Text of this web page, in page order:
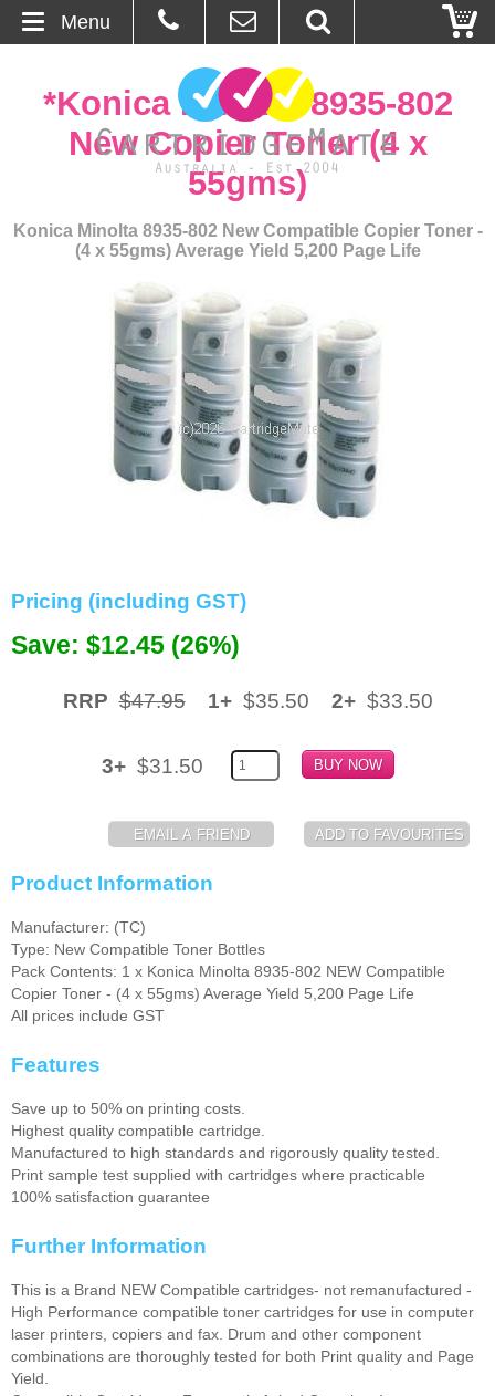
About Us
Ordering
Browse Products
Printers
Inkjet Refill Kits
*Konica Minolta 8935-802
New Copier Toner (4 x
55gms)
Konica Minolta 8935-802 New Compatible Copier Toner -
(4 x 55gms) Average Yield 5,200 Page Life
Pricing (including GST)
Save: $12.45 (26%)
RRP $47.95 1+ $35.50 2+ $33.50
3+ $31.50
Product Information
Manufacturer: (TC)
Type: New Compatible Toner Bottles
Pack Contents: 1 x Konica Minolta 8935-802 NEW Compatible
Copier Toner - (4 x 55gms) Average Yield 5,200 Page Life
All prices include GST
Features
Save up to 50% on printing costs.
Highest quality compatible cartridge.
Manufactured to high standards and rigorously quality tested.
Print sample test supplied with cartridges where practicable
100% satisfaction guarantee
Further Information
This is a Brand NEW Compatible cartridges- not remanufactured -
High Performance compatible toner cartridges for use in computer
laser printers, copiers and fax. Drum and other component
combinations are thoroughly tested for both Print quality and Page
Yield.
Menu